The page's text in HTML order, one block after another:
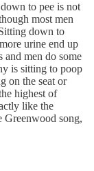
to pee is not
most men
down to
urine end up
and men do some
is sitting to poop
on the seat or
highest of
like the
Greenwood song,